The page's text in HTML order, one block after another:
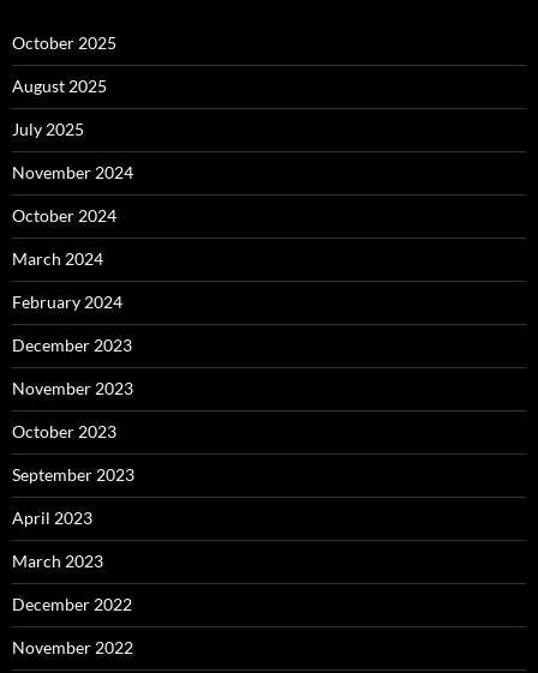
October 2025
August 2025
July 2025
November 2024
October 2024
March 2024
February 2024
December 2023
November 2023
October 2023
September 2023
April 2023
March 2023
December 2022
November 2022